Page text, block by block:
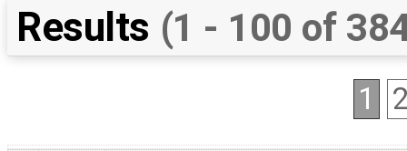
Results (1 - 100 of
1